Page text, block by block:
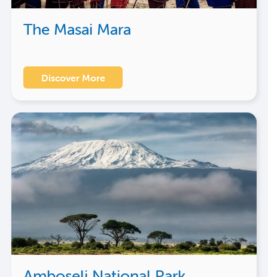
The Masai Mara
Discover More